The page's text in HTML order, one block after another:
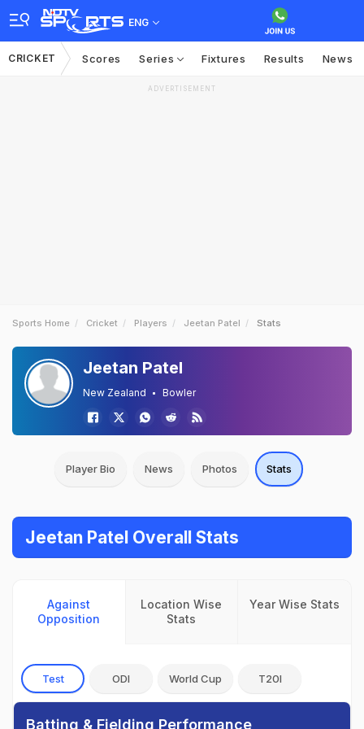
ENG
CRICKET Scores Series Fixtures Results News
ADVERTISEMENT
Sports Home Cricket Players Jeetan Patel Stats
Jeetan Patel
New Zealand Bowler
Player Bio News Photos Stats
Jeetan Patel Overall Stats
Against
Opposition
Location Wise
Stats
Year Wise Stats
Test ODI World Cup T20I
Batting & Fielding Performance